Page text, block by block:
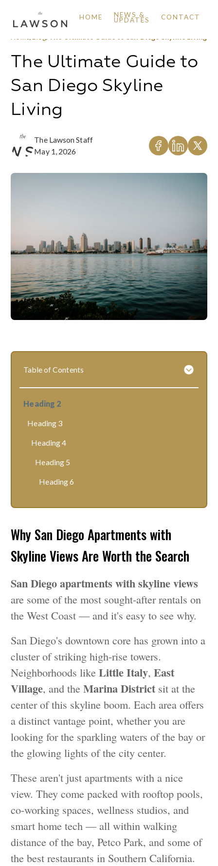
HOME NEWS &
UPDATES CONTACT
The Ultimate Guide to
San Diego Skyline
Living
The Lawson Staff
May 1, 2026
Why San Diego Apartments with
Skyline Views Are Worth the Search
San Diego apartments with skyline views
are some of the most sought-after rentals on
the West Coast — and it's easy to see why.
San Diego's downtown core has grown into a
cluster of striking high-rise towers.
Neighborhoods likeLittle Italy,East
Village, and theMarina Districtsit at the
center of this skyline boom. Each area offers
a distinct vantage point, whether you are
looking for the sparkling waters of the bay or
the glowing lights of the city center.
These aren't just apartments with a nice
view. They come packed with rooftop pools,
co-working spaces, wellness studios, and
smart home tech — all within walking
distance of the bay, Petco Park, and some of
the best restaurants in Southern California.
Table of Contents
Heading 2
Heading 3
Heading 4
Heading 5
Heading 6